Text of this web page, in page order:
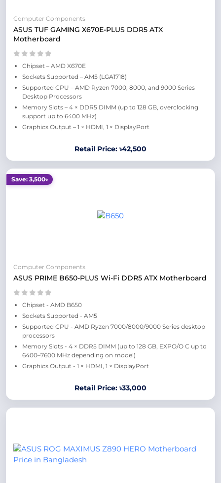
Computer Components
ASUS TUF GAMING X670E-PLUS DDR5 ATX
Motherboard
Chipset – AMD X670E
Sockets Supported – AM5 (LGA1718)
Supported CPU – AMD Ryzen 7000, 8000, and 9000 Series
Desktop Processors
Memory Slots – 4 × DDR5 DIMM (up to 128 GB, overclocking
support up to 6400 MHz)
Graphics Output – 1 × HDMI, 1 × DisplayPort
Retail Price: ৳42,500
Save: 3,500৳
Computer Components
ASUS PRIME B650-PLUS Wi-Fi DDR5 ATX Motherboard
Chipset - AMD B650
Sockets Supported - AM5
Supported CPU - AMD Ryzen 7000/8000/9000 Series desktop
processors
Memory Slots - 4 × DDR5 DIMM (up to 128 GB, EXPO/O C up to
6400–7600 MHz depending on model)
Graphics Output - 1 × HDMI, 1 × DisplayPort
Retail Price: ৳33,000